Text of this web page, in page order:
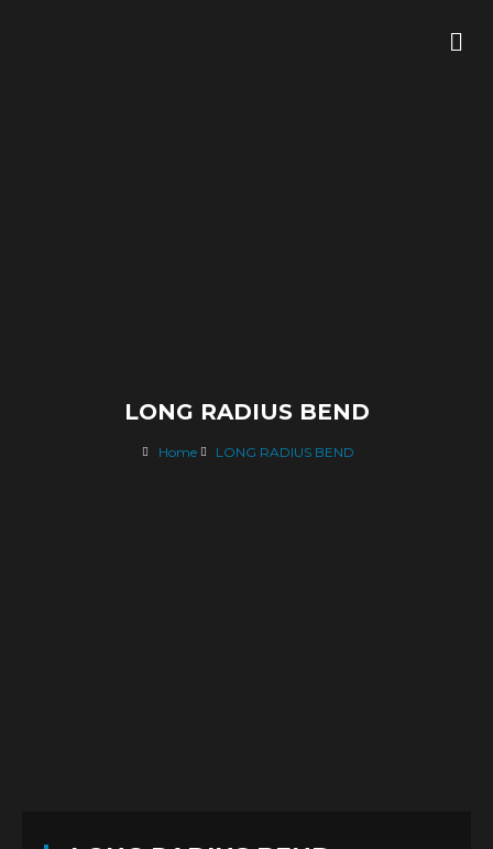
LONG RADIUS BEND
Home LONG RADIUS BEND